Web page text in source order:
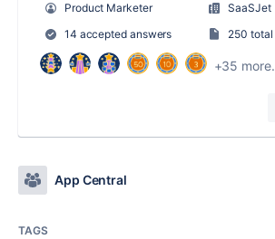
Product Marketer
SaaSJet
14 accepted answers
250 total
+35
App Central
TAGS